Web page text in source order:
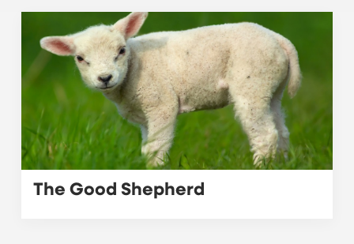
The Good Shepherd